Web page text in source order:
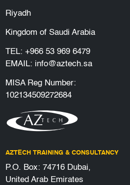
Riyadh
Kingdom of Saudi Arabia
TEL: +966 53 969 6479
EMAIL: info@aztech.sa
MISA Reg Number:
102134509272684
AZTECH TRAINING & CONSULTANCY
P.O. Box: 74716 Dubai,
United Arab Emirates